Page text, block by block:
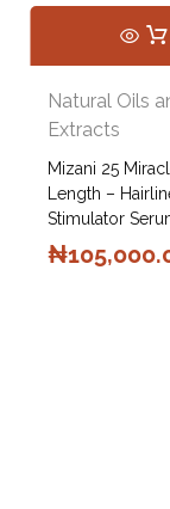
Natural Oils
Extracts
Mizani 25
Length –
Stimulator
₦